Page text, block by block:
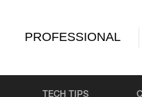
PROFESSIONAL